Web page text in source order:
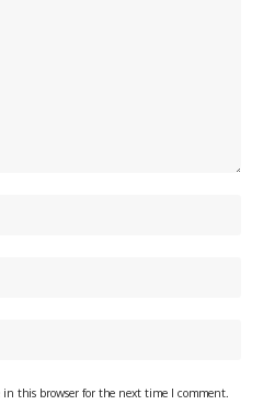
this browser for the next time I comment.